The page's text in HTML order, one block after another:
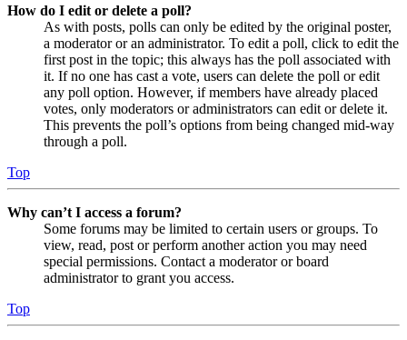
How do I edit or delete a poll?
As with posts, polls can only be edited by the original poster,
a moderator or an administrator. To edit a poll, click to edit the
first post in the topic; this always has the poll associated with
it. If no one has cast a vote, users can delete the poll or edit
any poll option. However, if members have already placed
votes, only moderators or administrators can edit or delete it.
This prevents the poll’s options from being changed mid-way
through a poll.
Top
Why can’t I access a forum?
Some forums may be limited to certain users or groups. To
view, read, post or perform another action you may need
special permissions. Contact a moderator or board
administrator to grant you access.
Top